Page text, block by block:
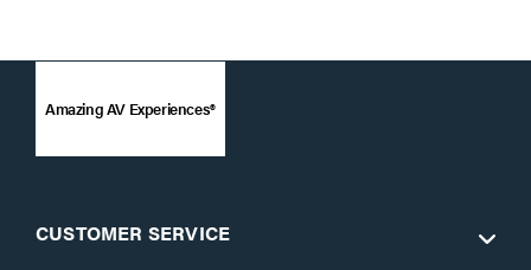
Amazing AV Experiences®
CUSTOMER SERVICE